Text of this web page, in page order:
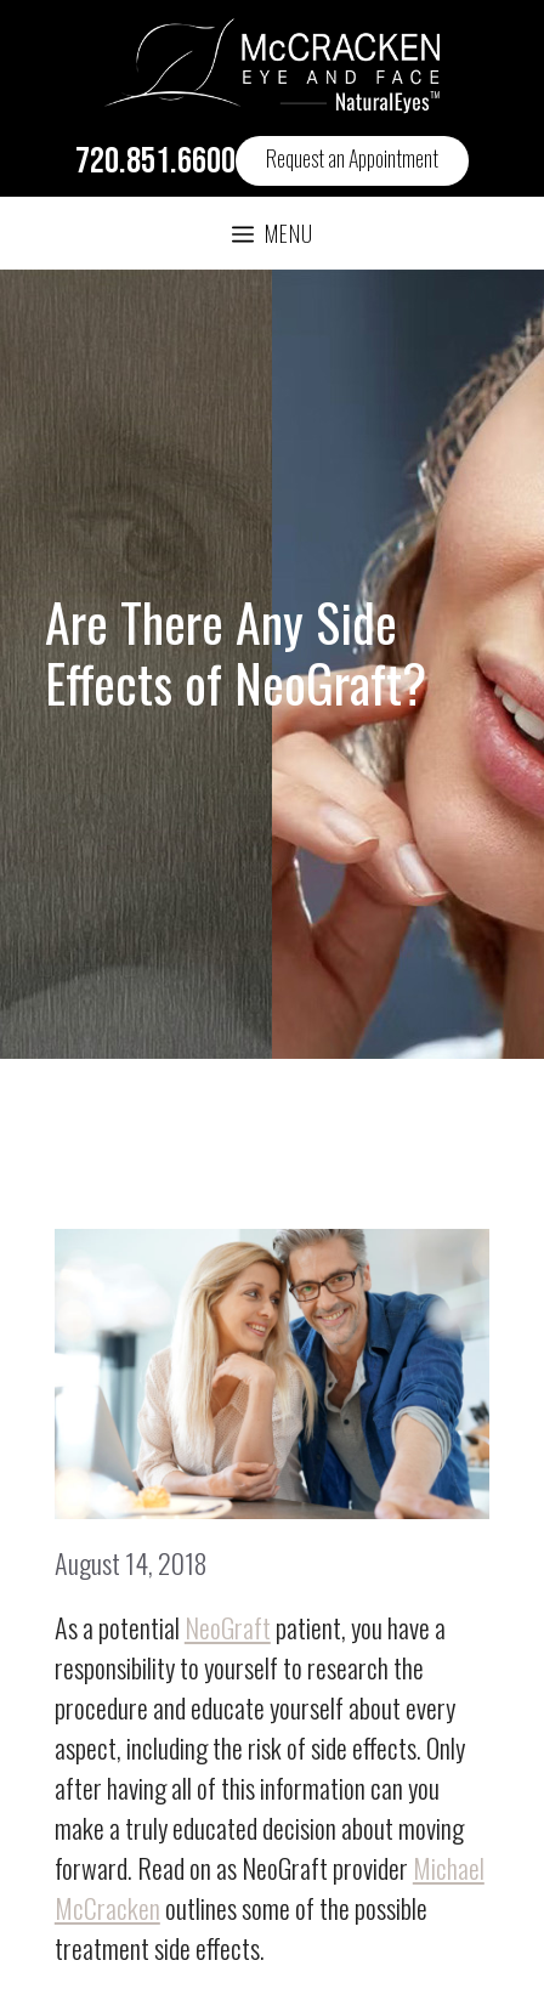
720.851.6600 Request an Appointment
MENU
Are There Any Side
Effects of NeoGraft?
August 14, 2018
As a potential NeoGraftpatient, you have a
responsibility to yourself to research the
procedure and educate yourself about every
aspect, including the risk of side effects. Only
after having all of this information can you
make a truly educated decision about moving
forward. Read on as NeoGraft provider Michael
McCrackenoutlines some of the possible
treatment side effects.